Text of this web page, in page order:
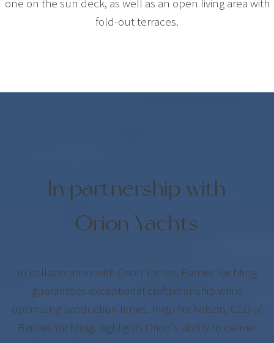
fold-out terraces.
In partnership with
Orion Yachts
In collaboration with Orion Yachts, Barnes Yachting
guarantees exceptional craftsmanship while
optimizing production times. Inigo Nicholson, CEO of
Barnes Yachting, highlights Orion's ability to deliver